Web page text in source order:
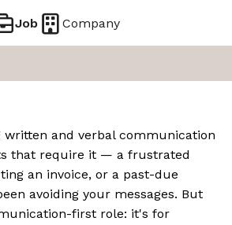
Job Company
written and verbal communication
that require it — a frustrated
an invoice, or a past-due
avoiding your messages. But
first role: it's for